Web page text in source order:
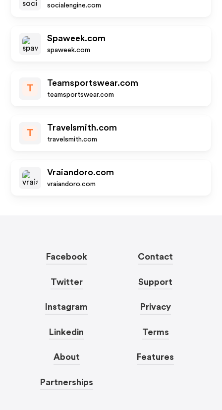
socialengine.com
Spaweek.com
spaweek.com
T
Teamsportswear.com
teamsportswear.com
T
Travelsmith.com
travelsmith.com
Vraiandoro.com
vraiandoro.com
Facebook
Twitter
Instagram
Linkedin
About
Partnerships
Contact
Support
Privacy
Terms
Features